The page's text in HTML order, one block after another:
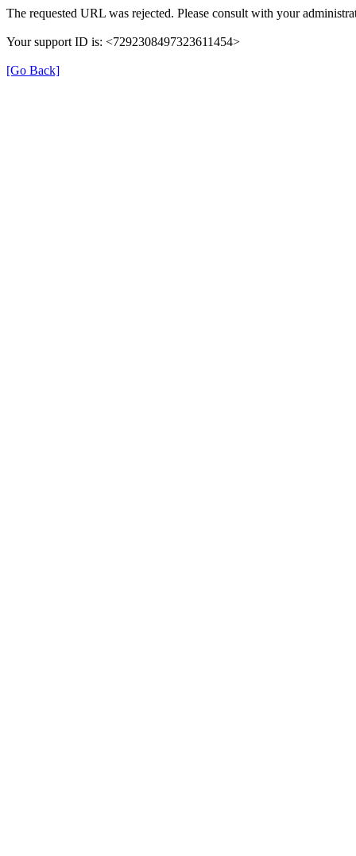
The requested URL was rejected. Please consult with your
Your support ID is: <7292308497323611454>
[Go Back]